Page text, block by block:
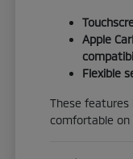
Apple
Flexible
These features
comfortable on